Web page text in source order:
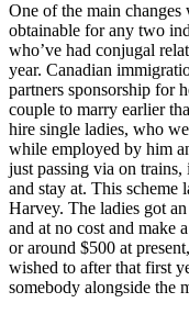
One of the main
obtainable for any two
who’ve had conjugal
year. Canadian
partners sponsorship for
couple to marry earlier
hire single ladies, who
while employed by him
just passing via on
and stay at. This scheme
Harvey. The ladies got
and at no cost and make
or around $500 at
wished to after that first
somebody alongside the